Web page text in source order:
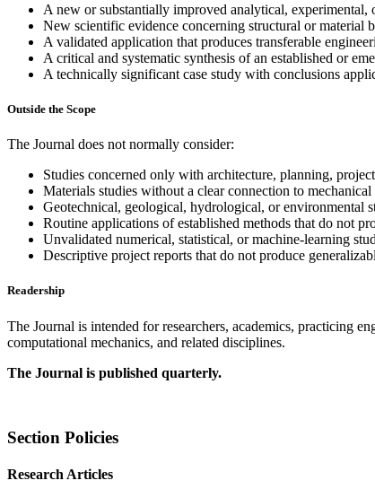
A new or substantially improved analytical, experimental,
New scientific evidence concerning structural or material
A validated application that produces transferable
A critical and systematic synthesis of an established or
A technically significant case study with conclusions
Outside the Scope
The Journal does not normally consider:
Studies concerned only with architecture, planning,
Materials studies without a clear connection to
Geotechnical, geological, hydrological, or environmental
Routine applications of established methods that do not
Unvalidated numerical, statistical, or machine-learning
Descriptive project reports that do not produce
Readership
The Journal is intended for researchers, academics, practicing
computational mechanics, and related disciplines.
The Journal is published quarterly.
Section Policies
Research Articles